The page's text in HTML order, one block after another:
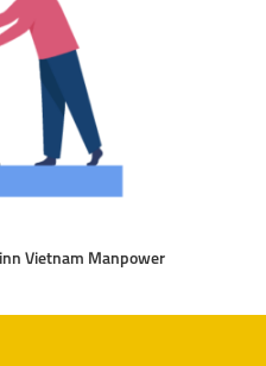
Vietnam Manpower